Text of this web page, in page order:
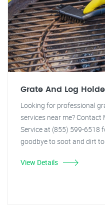
Grate And Log
Looking for professional
services near me? Contact
Service at (855) 599-6518
goodbye to soot and dirt
View Details